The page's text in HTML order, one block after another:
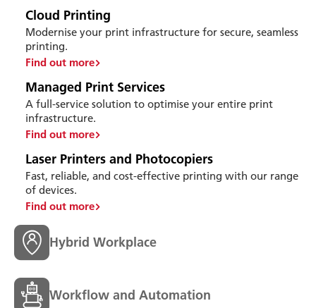
Cloud Printing
Modernise your print infrastructure for secure, seamless
printing.
Find out more
Managed Print Services
A full-service solution to optimise your entire print
infrastructure.
Find out more
Laser Printers and Photocopiers
Fast, reliable, and cost-effective printing with our range
of devices.
Find out more
Hybrid Workplace
Workflow and Automation